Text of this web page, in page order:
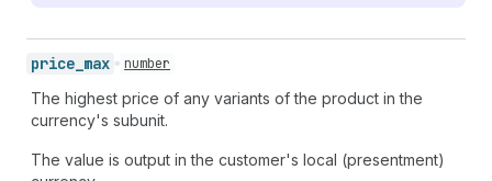
price_ max number
The highest price of any variants of the product in the
currency's subunit.
The value is output in the customer's local (presentment)